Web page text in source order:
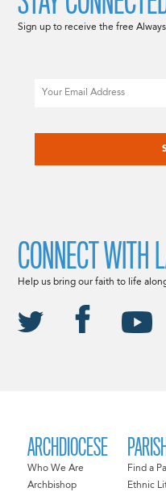
ARCHDIOCESE
Who We Are
Archbishop
Find a
Ethnic
Sign up to receive the free
CONNECT WITH
Help us bring our faith to life